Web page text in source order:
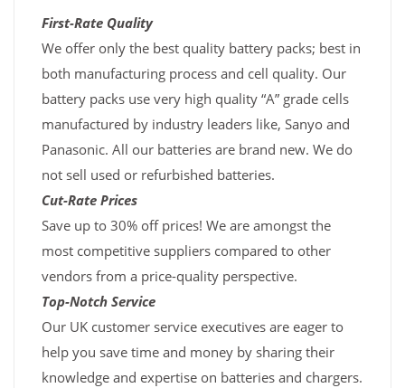
First-Rate Quality
We offer only the best quality battery packs; best in
both manufacturing process and cell quality. Our
battery packs use very high quality “A” grade cells
manufactured by industry leaders like, Sanyo and
Panasonic. All our batteries are brand new. We do
not sell used or refurbished batteries.
Cut-Rate Prices
Save up to 30% off prices! We are amongst the
most competitive suppliers compared to other
vendors from a price-quality perspective.
Top-Notch Service
Our UK customer service executives are eager to
help you save time and money by sharing their
knowledge and expertise on batteries and chargers.